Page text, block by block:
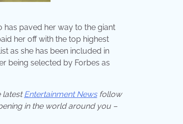
has paved her way to the giant
her off with the top highest
as she has been included in
being selected by Forbes as
latestEntertainment Newsfollow
in the world around you –